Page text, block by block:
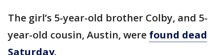
The girl’s 5-year-old brother Colby, and 5-
year-old cousin, Austin, were found dead
Saturday.